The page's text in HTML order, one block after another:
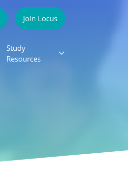
Join Locus
Study
Resources